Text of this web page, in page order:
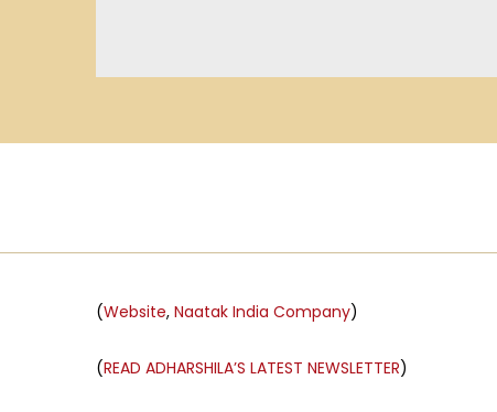
(Website, Naatak India Company)
(READ ADHARSHILA’S LATEST NEWSLETTER)